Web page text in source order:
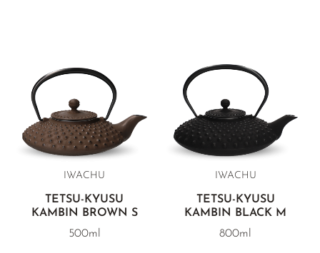
IWACHU
TETSU-KYUSU
KAMBIN BROWN S
500ml
IWACHU
TETSU-KYUSU
KAMBIN BLACK M
800ml